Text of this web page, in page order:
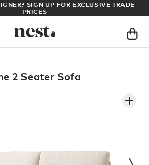
SIGN UP FOR EXCLUSIVE TRADE
PRICES
2 Seater Sofa